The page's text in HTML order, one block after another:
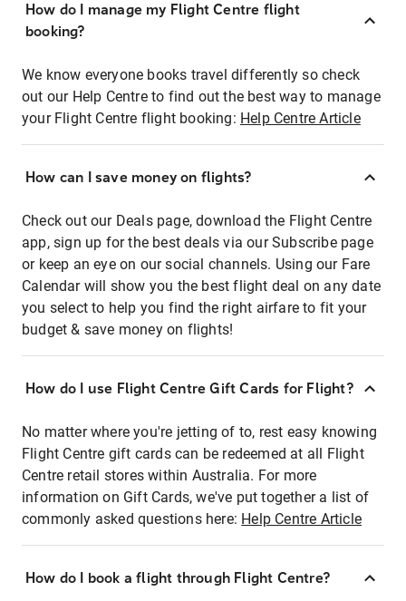
How do I manage my Flight Centre flight
booking?
We know everyone books travel differently so check
out our Help Centre to find out the best way to manage
your Flight Centre flight booking: Help Centre Article
How can I save money on flights?
Check out our Deals page, download the Flight Centre
app, sign up for the best deals via our Subscribe page
or keep an eye on our social channels. Using our Fare
Calendar will show you the best flight deal on any date
you select to help you find the right airfare to fit your
budget & save money on flights!
How do I use Flight Centre Gift Cards for Flight?
No matter where you're jetting of to, rest easy knowing
Flight Centre gift cards can be redeemed at all Flight
Centre retail stores within Australia. For more
information on Gift Cards, we've put together a list of
commonly asked questions here: Help Centre Article
How do I book a flight through Flight Centre?